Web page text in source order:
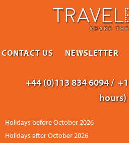
+44 (0)113 834 6094 /
hours)
Holidays before October 2026
Holidays after October 2026
CONTACT US NEWSLETTER